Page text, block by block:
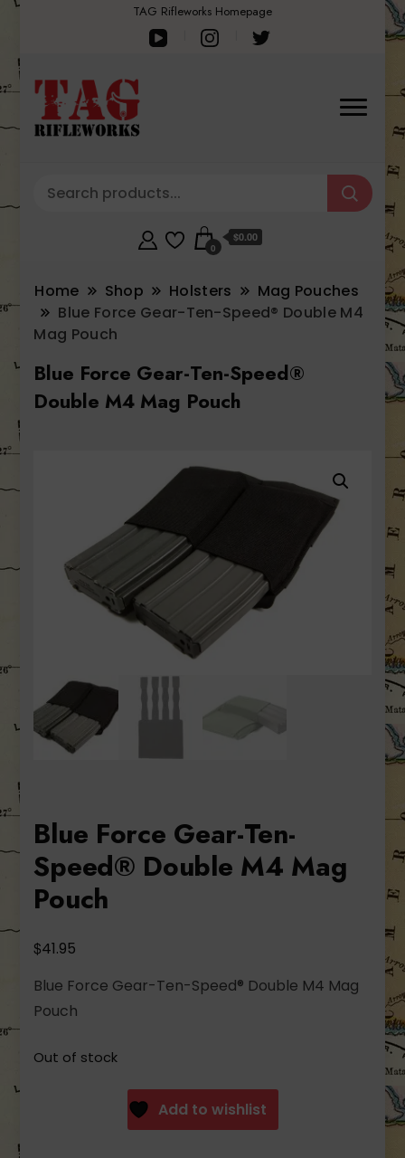
TAG Rifleworks Homepage
0
$0.00
Home Shop Holsters
Mag Pouches
Blue Force Gear-Ten-Speed® Double M4
Mag Pouch
Blue Force Gear-Ten-Speed®
Double M4 Mag Pouch
Blue Force Gear-Ten-
Speed® Double M4 Mag
Pouch
$41.95
Blue Force Gear-Ten-Speed® Double M4 Mag
Pouch
Out of stock
Add to wishlist